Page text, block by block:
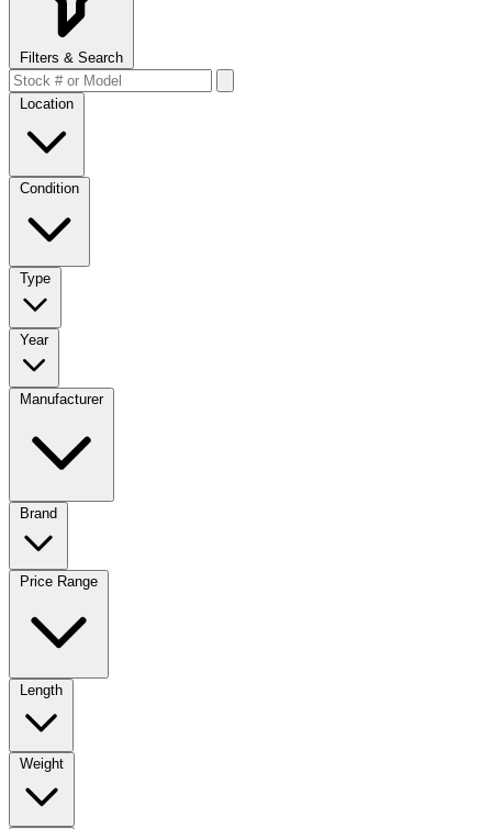
Filters & Search
Location
Condition
Type
Year
Manufacturer
Brand
Price Range
Length
Weight